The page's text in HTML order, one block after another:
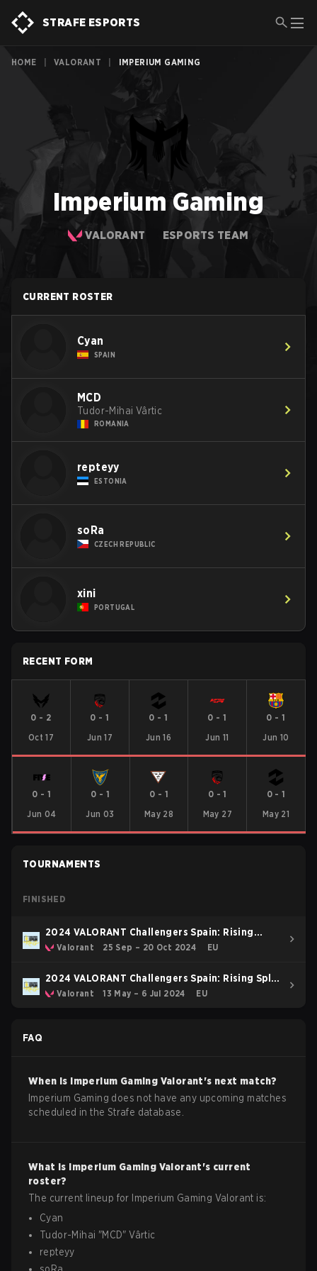
STRAFE ESPORTS
HOME VALORANT IMPERIUM GAMING
Imperium Gaming
VALORANT ESPORTS TEAM
CURRENT ROSTER
Cyan
SPAIN
MCD
Tudor-Mihai Vârtic
ROMANIA
repteyy
ESTONIA
soRa
CZECH REPUBLIC
xini
PORTUGAL
RECENT FORM
0 - 2
Oct 17
0 -1
Jun 17
0 -1
Jun 16
0 -1
Jun 11
0 -1
Jun 10
0 - 1
Jun 04
0 - 1
Jun 03
0 - 1
May 28
0 -1
May 27
0-1
May 21
TOURNAMENTS
FINISHED
2024 VALORANT Challengers Spain: Rising
Consolidation
Valorant 25 Sep – 20 Oct 2024 EU
2024 VALORANT Challengers Spain: Rising Split
2 Valorant 13 May – 6 Jul 2024 EU
FAQ
When is Imperium Gaming Valorant's next match?
Imperium Gaming does not have any upcoming matches
scheduled in the Strafe database.
What is Imperium Gaming Valorant's current
roster?
The current lineup for Imperium Gaming Valorant is:
Cyan
Tudor-Mihai "MCD"Vârtic
repteyy